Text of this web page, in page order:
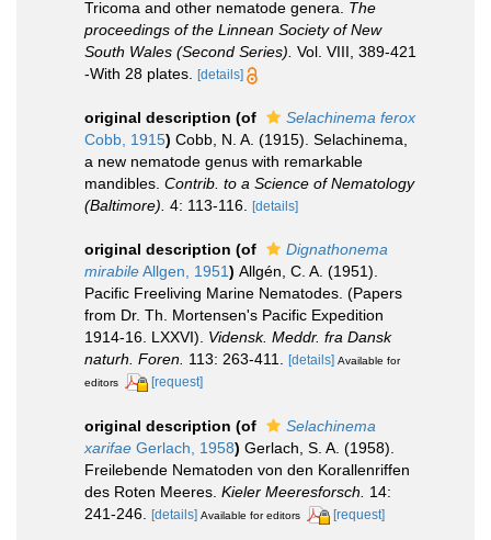
Tricoma and other nematode genera. The
proceedings of the Linnean Society of New
South Wales (Second Series). Vol. VIII, 389-421
-With 28 plates.
[details]
original description (of
Selachinema ferox
Cobb, 1915) Cobb, N. A. (1915). Selachinema,
a new nematode genus with remarkable
mandibles. Contrib. to a Science of Nematology
(Baltimore). 4: 113-116. [details]
original description (of
Dignathonema
mirabileAllgen, 1951) Allgén, C. A. (1951).
Pacific Freeliving Marine Nematodes. (Papers
from Dr. Th. Mortensen's Pacific Expedition
1914-16. LXXVI). Vidensk. Meddr. fra Dansk
naturh. Foren. 113: 263-411. [details] Available for
editors
[request]
original description (of
Selachinema
xarifae Gerlach, 1958) Gerlach, S. A. (1958).
Freilebende Nematoden von den Korallenriffen
des Roten Meeres. Kieler Meeresforsch.
14:
241-246. [details] Available for editors [request]